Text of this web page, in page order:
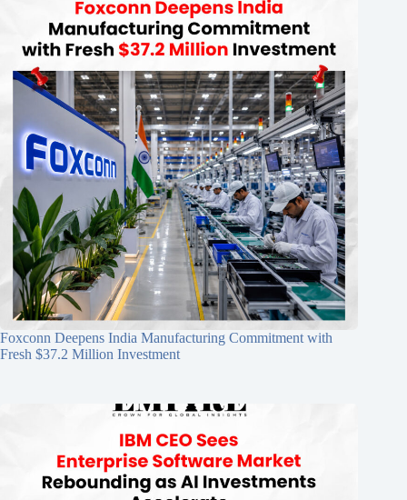
Foxconn Deepens India Manufacturing Commitment with
Fresh $37.2 Million Investment